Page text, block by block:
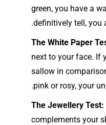
green, you have a
definitively tell, you
The White Paper
next to your face. If
sallow in
pink or rosy, your
The Jewellery Test:
complements your